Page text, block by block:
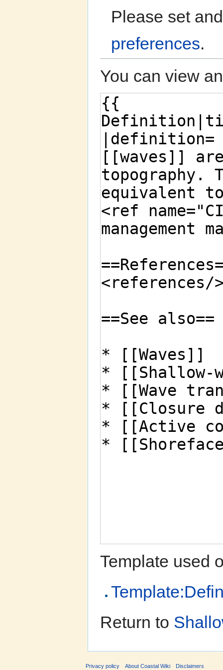
Please set
preferences.
You can view
Template used
Return to
Privacy policy About Coastal Wiki Disclaimers